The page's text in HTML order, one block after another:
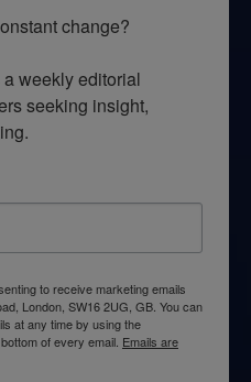
change?
weekly editorial
seeking insight,
to receive marketing emails
London, SW16 2UG, GB. You can
at any time by using the
of every email. Emails are